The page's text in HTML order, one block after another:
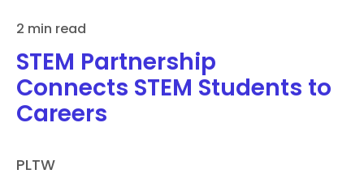
2 min read
STEM Partnership
Connects STEM Students to
Careers
PLTW